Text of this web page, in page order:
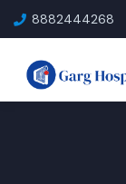
8882444268